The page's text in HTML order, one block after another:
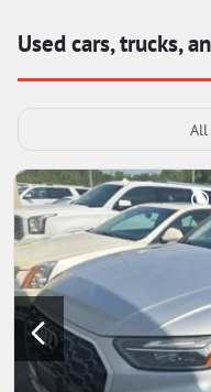
Used cars, trucks,